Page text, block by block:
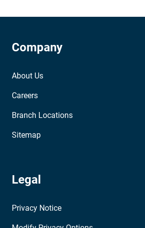
Company
About Us
Careers
Branch Locations
Sitemap
Legal
Privacy Notice